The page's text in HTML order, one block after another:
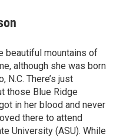
beautiful mountains of
although she was born
N.C. There’s just
those Blue Ridge
in her blood and never
there to attend
University (ASU). While